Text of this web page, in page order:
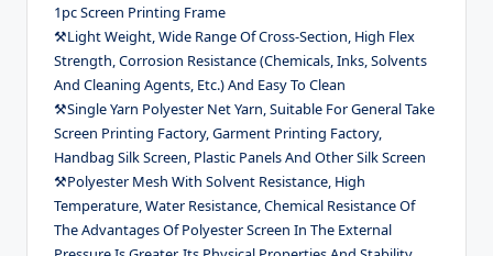
1pc Screen Printing Frame
⚒Light Weight, Wide Range Of Cross-Section, High Flex
Strength, Corrosion Resistance (Chemicals, Inks, Solvents
And Cleaning Agents, Etc.) And Easy To Clean
⚒Single Yarn Polyester Net Yarn, Suitable For General Take
Screen Printing Factory, Garment Printing Factory,
Handbag Silk Screen, Plastic Panels And Other Silk Screen
⚒Polyester Mesh With Solvent Resistance, High
Temperature, Water Resistance, Chemical Resistance Of
The Advantages Of Polyester Screen In The External